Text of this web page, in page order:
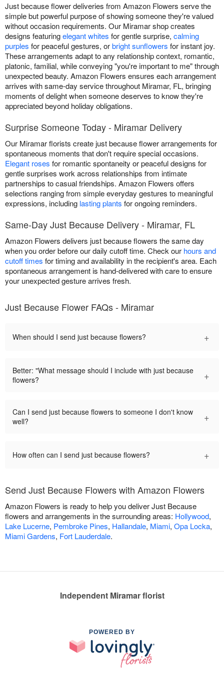
Just because flower deliveries from Amazon Flowers serve the
simple but powerful purpose of showing someone they're valued
without occasion requirements. Our Miramar shop creates
designs featuringelegant whites for gentle surprise, calming
purples for peaceful gestures, orbright sunflowers for instant joy.
These arrangements adapt to any relationship context, romantic,
platonic, familial, while conveying "you're important to me" through
unexpected beauty. Amazon Flowers ensures each arrangement
arrives with same-day service throughout Miramar, FL, bringing
moments of delight when someone deserves to know they're
appreciated beyond holiday obligations.
Surprise Someone Today - Miramar Delivery
Our Miramar florists create just because flower arrangements for
spontaneous moments that don't require special occasions.
Elegant roses for romantic spontaneity or peaceful designs for
gentle surprises work across relationships from intimate
partnerships to casual friendships. Amazon Flowers offers
selections ranging from simple everyday gestures to meaningful
expressions, including lasting plants for ongoing reminders.
Same-Day Just Because Delivery - Miramar, FL
Amazon Flowers delivers just because flowers the same day
when you order before our daily cutoff time. Check our hours and
cutoff times for timing and availability in the recipient's area. Each
spontaneous arrangement is hand-delivered with care to ensure
your unexpected gesture arrives fresh.
Just Because Flower FAQs - Miramar
When should I send just because flowers? +
Better: "What message should I include with just because
flowers?
+
Can I send just because flowers to someone I don't know
well?
+
How often can I send just because flowers? +
Send Just Because Flowers with Amazon Flowers
Amazon Flowers is ready to help you deliver Just Because
flowers and arrangements in the surrounding areas: Hollywood,
Lake Lucerne, Pembroke Pines, Hallandale, Miami, Opa Locka,
Miami Gardens, Fort Lauderdale.
Independent Miramar florist
POWERED BY